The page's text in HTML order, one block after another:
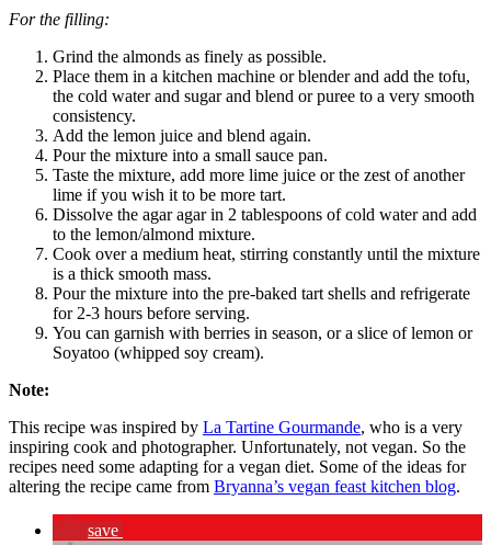
For the filling:
Grind the almonds as finely as possible.
Place them in a kitchen machine or blender and add the tofu,
the cold water and sugar and blend or puree to a very smooth
consistency.
Add the lemon juice and blend again.
Pour the mixture into a small sauce pan.
Taste the mixture, add more lime juice or the zest of another
lime if you wish it to be more tart.
Dissolve the agar agar in 2 tablespoons of cold water and add
to the lemon/almond mixture.
Cook over a medium heat, stirring constantly until the mixture
is a thick smooth mass.
Pour the mixture into the pre-baked tart shells and refrigerate
for 2-3 hours before serving.
You can garnish with berries in season, or a slice of lemon or
Soyatoo (whipped soy cream).
Note:
This recipe was inspired by La Tartine Gourmande, who is a very
inspiring cook and photographer. Unfortunately, not vegan. So the
recipes need some adapting for a vegan diet. Some of the ideas for
altering the recipe came from Bryanna’s vegan feast kitchen blog.
save